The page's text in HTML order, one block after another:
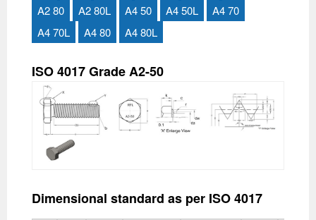
A2 80
A2 80L A4 50 A4 50L
A4 70
A4 70L
A4 80 A4 80L
ISO 4017 Grade A2-50
Dimensional standard as per ISO 4017